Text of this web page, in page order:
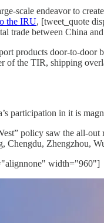
scale endeavor to
the IRU, [tweet_quote
trade between China
products door-to-
the TIR, shipping
participation in it is
policy saw the all-
Chengdu, Zhengzhou,
width="960"]